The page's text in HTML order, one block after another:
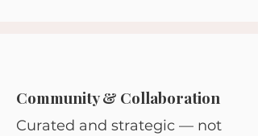
Community & Collaboration
Curated and strategic — not